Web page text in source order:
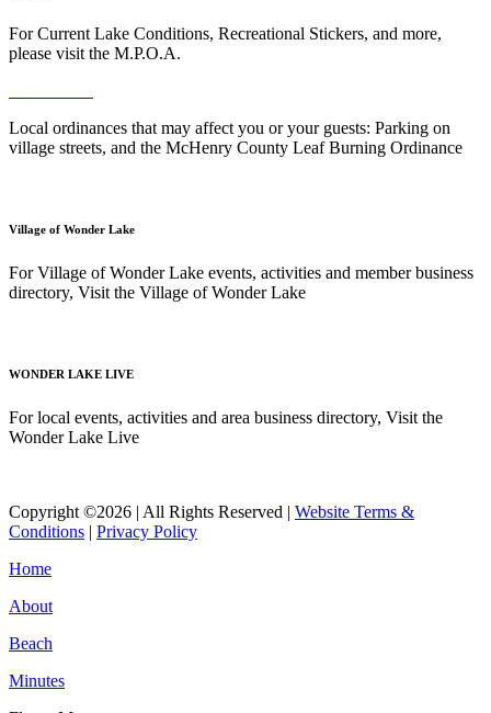
For Current Lake Conditions, Recreational Stickers, and more,
please visit the M.P.O.A.
Local ordinances that may affect you or your guests: Parking on
village streets, and the McHenry County Leaf Burning Ordinance
Village of Wonder Lake
For Village of Wonder Lake events, activities and member business
directory, Visit the Village of Wonder Lake
WONDER LAKE LIVE
For local events, activities and area business directory, Visit the
Wonder Lake Live
Copyright ©2026 | All Rights Reserved | Website Terms &
Conditions | Privacy Policy
Home
About
Beach
Minutes